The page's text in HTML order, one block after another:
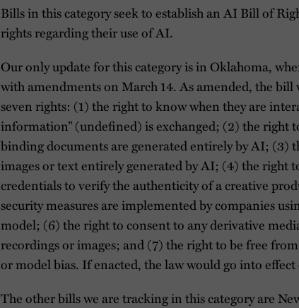
Bills in this category seek to establish an AI Bill of
rights regarding their use of AI.
Our only update for this category is in Oklahoma,
with amendments on March 14. As amended, the
seven rights: (1) the right to know when they are
information” (undefined) is exchanged; (2) the right
binding documents are generated entirely by AI; (3)
images or text entirely generated by AI; (4) the right
credentials to verify the authenticity of a creative
security measures are implemented by companies
model; (6) the right to consent to any derivative
recordings or images; and (7) the right to be free
or model bias. If enacted, the law would go into
The other bills we are tracking in this category are